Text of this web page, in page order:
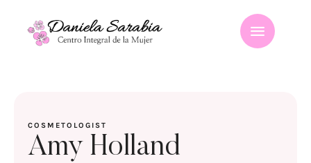
COSMETOLOGIST
Amy Holland